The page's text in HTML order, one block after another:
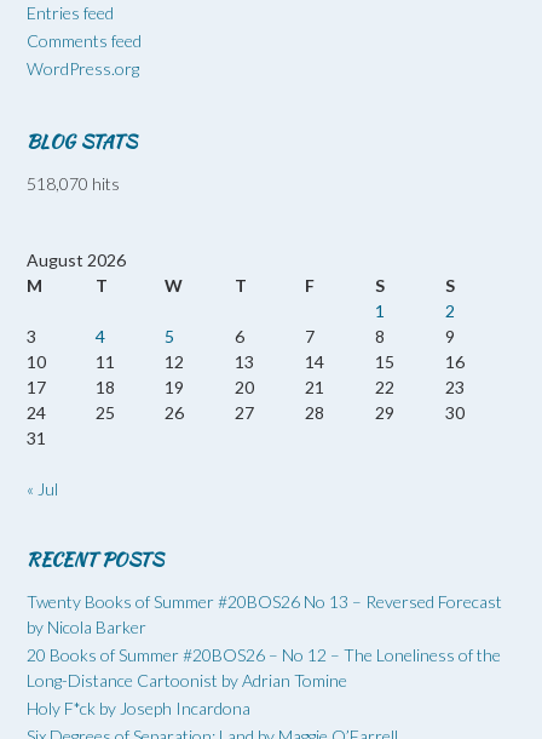
Entries feed
Comments feed
WordPress.org
BLOG STATS
518,070 hits
August 2026
M
T W T F S
S
1
2
3
4 5 6 7 8
9
10
11 12 13 14 15
16
17
18 19 20 21 22
23
24
25 26 27 28 29
30
31
« Jul
RECENT POSTS
Twenty Books of Summer #20BOS26 No 13 – Reversed Forecast
by Nicola Barker
20 Books of Summer #20BOS26 – No 12 – The Loneliness of the
Long-Distance Cartoonist by Adrian Tomine
Holy F*ck by Joseph Incardona